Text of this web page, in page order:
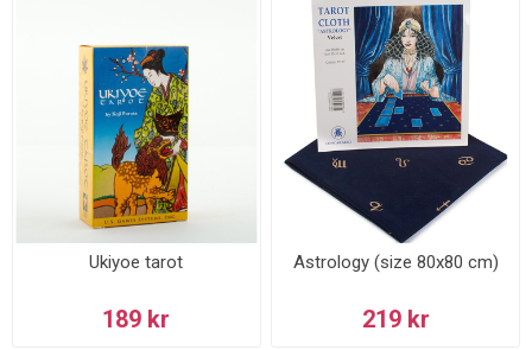
Ukiyoe tarot
189 kr
Astrology (size 80x80 cm)
219 kr